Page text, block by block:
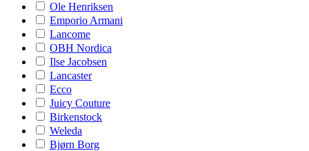
Ole Henriksen
Emporio Armani
Lancome
OBH Nordica
Ilse Jacobsen
Lancaster
Ecco
Juicy Couture
Birkenstock
Weleda
Bjørn Borg